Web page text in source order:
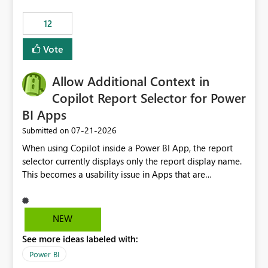
.ingest... - Microsoft Fabric Community
12
Vote
Allow Additional Context in
Copilot Report Selector for Power
BI Apps
Submitted on ‎07-21-2026
When using Copilot inside a Power BI App, the report
selector currently displays only the report display name.
This becomes a usability issue in Apps that are
repeated across different phases or categories. For
example: Phase 1 ├─ Defects └─ Incidents Phase 2 ├─
users only see: Defects Defects Incidents Incidents
There is no indication of which report belongs to which
NEW
See more ideas labeled with:
Power BI